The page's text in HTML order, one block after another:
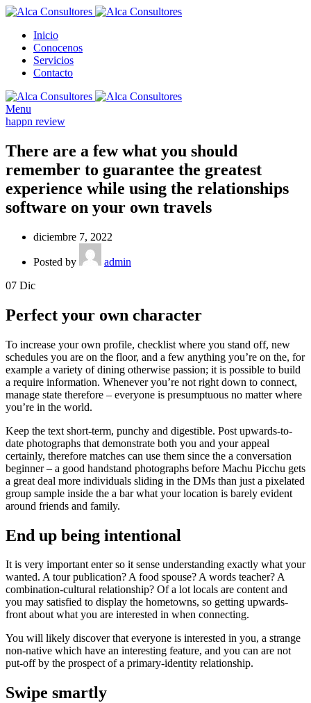
Inicio
Conocenos
Servicios
Contacto
Menu
happn review
There are a few what you should
remember to guarantee the greatest
experience while using the relationships
software on your own travels
diciembre 7, 2022
Posted by
admin
07 Dic
Perfect your own character
To increase your own profile, checklist where you stand off, new
schedules you are on the floor, and a few anything you’re on the, for
example a variety of dining otherwise passion; it is possible to build
a require information. Whenever you’re not right down to connect,
manage state therefore – everyone is presumptuous no matter where
you’re in the world.
Keep the text short-term, punchy and digestible. Post upwards-to-
date photographs that demonstrate both you and your appeal
certainly, therefore matches can use them since the a conversation
beginner – a good handstand photographs before Machu Picchu gets
a great deal more individuals sliding in the DMs than just a pixelated
group sample inside the a bar what your location is barely evident
around friends and family.
End up being intentional
It is very important enter so it sense understanding exactly what your
wanted. A tour publication? A food spouse? A words teacher? A
combination-cultural relationship? Of a lot locals are content and
you may satisfied to display the hometowns, so getting upwards-
front about what you are interested in when connecting.
You will likely discover that everyone is interested in you, a strange
non-native which have an interesting feature, and you can are not
put-off by the prospect of a primary-identity relationship.
Swipe smartly